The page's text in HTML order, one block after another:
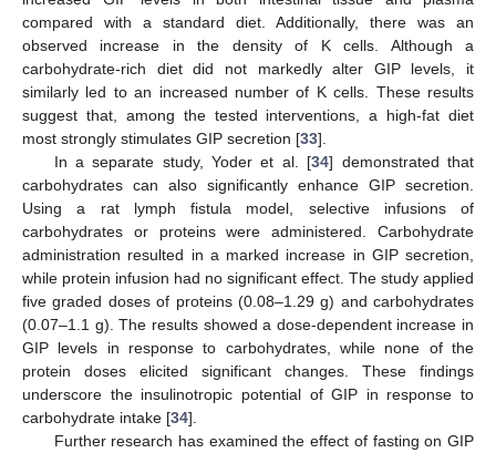
compared with a standard diet. Additionally, there was an
observed increase in the density of K cells. Although a
carbohydrate-rich diet did not markedly alter GIP levels, it
similarly led to an increased number of K cells. These results
suggest that, among the tested interventions, a high-fat diet
most strongly stimulates GIP secretion [33].
In a separate study, Yoder et al. [34] demonstrated that
carbohydrates can also significantly enhance GIP secretion.
Using a rat lymph fistula model, selective infusions of
carbohydrates or proteins were administered. Carbohydrate
administration resulted in a marked increase in GIP secretion,
while protein infusion had no significant effect. The study applied
five graded doses of proteins (0.08–1.29 g) and carbohydrates
(0.07–1.1 g). The results showed a dose-dependent increase in
GIP levels in response to carbohydrates, while none of the
protein doses elicited significant changes. These findings
underscore the insulinotropic potential of GIP in response to
carbohydrate intake [34].
Further research has examined the effect of fasting on GIP